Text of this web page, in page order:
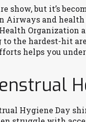
but it’s
Airways and
Organization
the hardest-hit
helps you
Hygiene Day